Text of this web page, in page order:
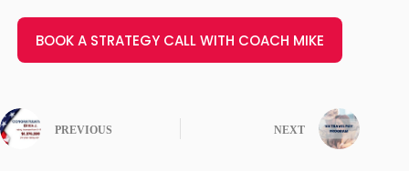
BOOK A STRATEGY CALL WITH COACH MIKE
PREVIOUS NEXT